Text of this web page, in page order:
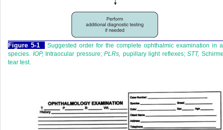
Figure 5-1
Suggested order for the complete ophthalmic examination in
species. IOP, Intraocular pressure;PLRs, pupillary light reflexes;STT,
tear test.